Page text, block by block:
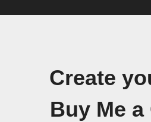
Create
Buy Me a